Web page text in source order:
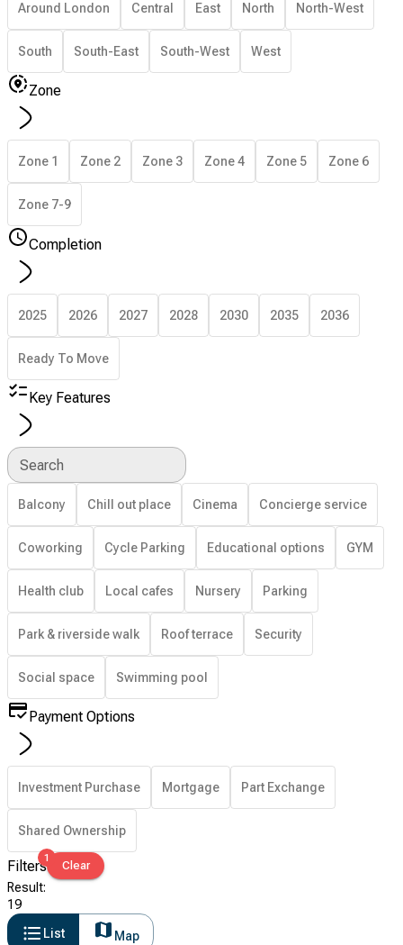
Around London Central East North North-West
South South-East South-West West
Zone
Zone 1 Zone 2 Zone 3 Zone 4 Zone 5 Zone 6
Zone 7-9
Completion
2025 2026 2027 2028 2030 2035 2036
Ready To Move
Key Features
Search
Balcony Chill out place Cinema Concierge service
Coworking Cycle Parking Educational options GYM
Health club Local cafes Nursery Parking
Park & riverside walk Roof terrace Security
Social space Swimming pool
Payment Options
Investment Purchase Mortgage Part Exchange
Shared Ownership
Filters1
Clear
Result:
19
List
Map